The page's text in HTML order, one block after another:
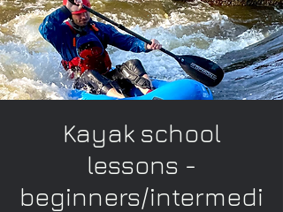
Kayak school
lessons -
beginners/intermedi